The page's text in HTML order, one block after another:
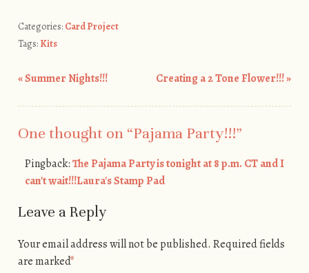
Categories: Card Project
Tags: Kits
«Summer Nights!!! Creating a 2 Tone Flower!!!»
One thought on “Pajama Party!!!”
Pingback:The Pajama Party is tonight at 8 p.m. CT and I
can't wait!!!Laura's Stamp Pad
Leave a Reply
Your email address will not be published. Required fields
are marked*